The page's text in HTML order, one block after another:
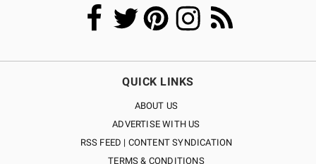
QUICK LINKS
ABOUT US
ADVERTISE WITH US
RSS FEED | CONTENT SYNDICATION
TERMS & CONDITIONS